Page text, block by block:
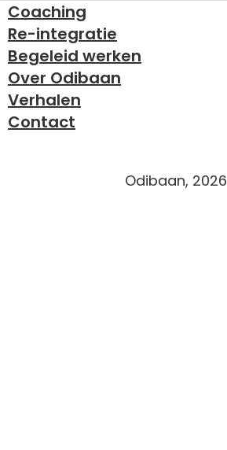
Coaching
Re-integratie
Begeleid werken
Over Odibaan
Verhalen
Contact
Odibaan, 2026